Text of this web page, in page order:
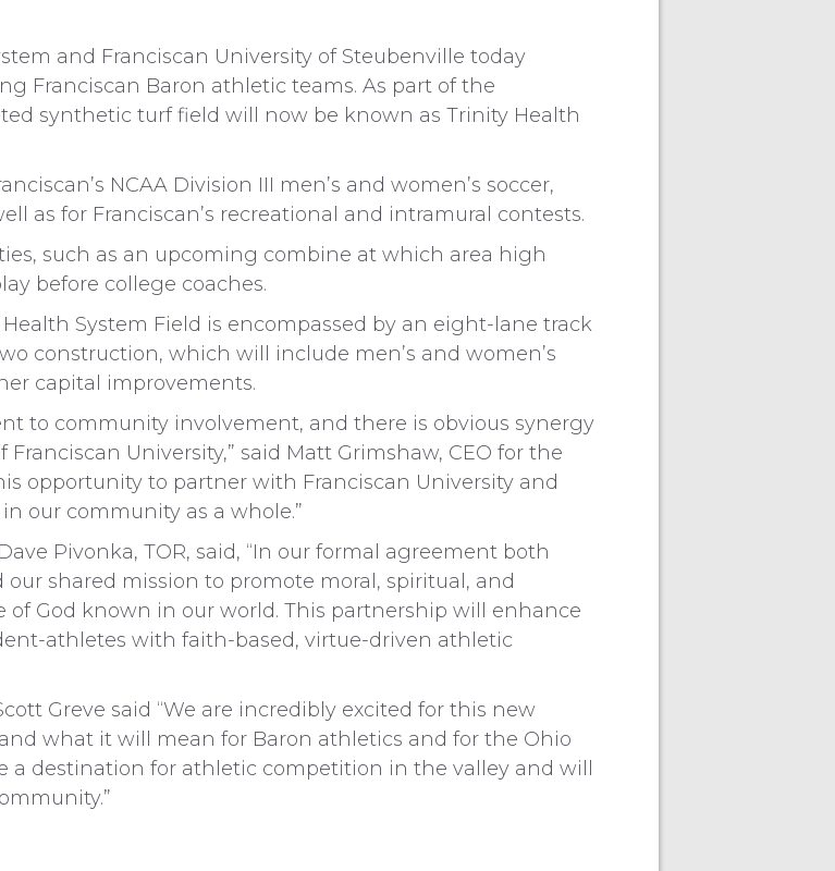
and Franciscan University of Steubenville today
Franciscan Baron athletic teams. As part of the
synthetic turf field will now be known as Trinity Health
NCAA Division III men’s and women’s soccer,
as for Franciscan’s recreational and intramural contests.
such as an upcoming combine at which area high
before college coaches.
System Field is encompassed by an eight-lane track
construction, which will include men’s and women’s
capital improvements.
to community involvement, and there is obvious synergy
University,” said Matt Grimshaw, CEO for the
opportunity to partner with Franciscan University and
our community as a whole.”
Pivonka, TOR, said, “In our formal agreement both
shared mission to promote moral, spiritual, and
of God known in our world. This partnership will enhance
athletes with faith-based, virtue-driven athletic
Greve said “We are incredibly excited for this new
what it will mean for Baron athletics and for the Ohio
a destination for athletic competition in the valley and will